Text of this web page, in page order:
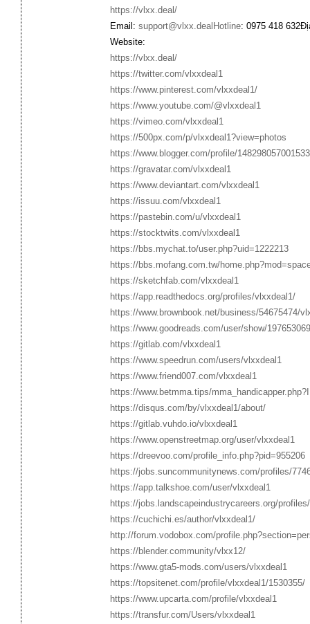
https://vlxx.deal/
Email: support@vlxx.dealHotline: 0975 418
Website:
https://vlxx.deal/
https://twitter.com/vlxxdeal1
https://www.pinterest.com/vlxxdeal1/
https://www.youtube.com/@vlxxdeal1
https://vimeo.com/vlxxdeal1
https://500px.com/p/vlxxdeal1?view=photos
https://www.blogger.com/profile/
https://gravatar.com/vlxxdeal1
https://www.deviantart.com/vlxxdeal1
https://issuu.com/vlxxdeal1
https://pastebin.com/u/vlxxdeal1
https://stocktwits.com/vlxxdeal1
https://bbs.mychat.to/user.php?uid=1222213
https://bbs.mofang.com.tw/
https://sketchfab.com/vlxxdeal1
https://app.readthedocs.org/profiles/vlxxdeal1/
https://www.brownbook.net/business/54675474/
https://www.goodreads.com/user/show/
https://gitlab.com/vlxxdeal1
https://www.speedrun.com/users/vlxxdeal1
https://www.friend007.com/vlxxdeal1
https://www.betmma.tips/
https://disqus.com/by/vlxxdeal1/about/
https://gitlab.vuhdo.io/vlxxdeal1
https://www.openstreetmap.org/user/vlxxdeal1
https://dreevoo.com/profile_info.php?pid=955206
https://jobs.suncommunitynews.com/profiles/
https://app.talkshoe.com/user/vlxxdeal1
https://jobs.landscapeindustrycareers.org/
https://cuchichi.es/author/vlxxdeal1/
http://forum.vodobox.com/
https://blender.community/vlxx12/
https://www.gta5-mods.com/users/vlxxdeal1
https://topsitenet.com/profile/vlxxdeal1/1530355/
https://www.upcarta.com/profile/vlxxdeal1
https://transfur.com/Users/vlxxdeal1